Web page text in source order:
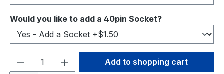
Select
Would you like to add a 40pin Socket?
Product Quantity: Enter the desired
Add to shopping cart